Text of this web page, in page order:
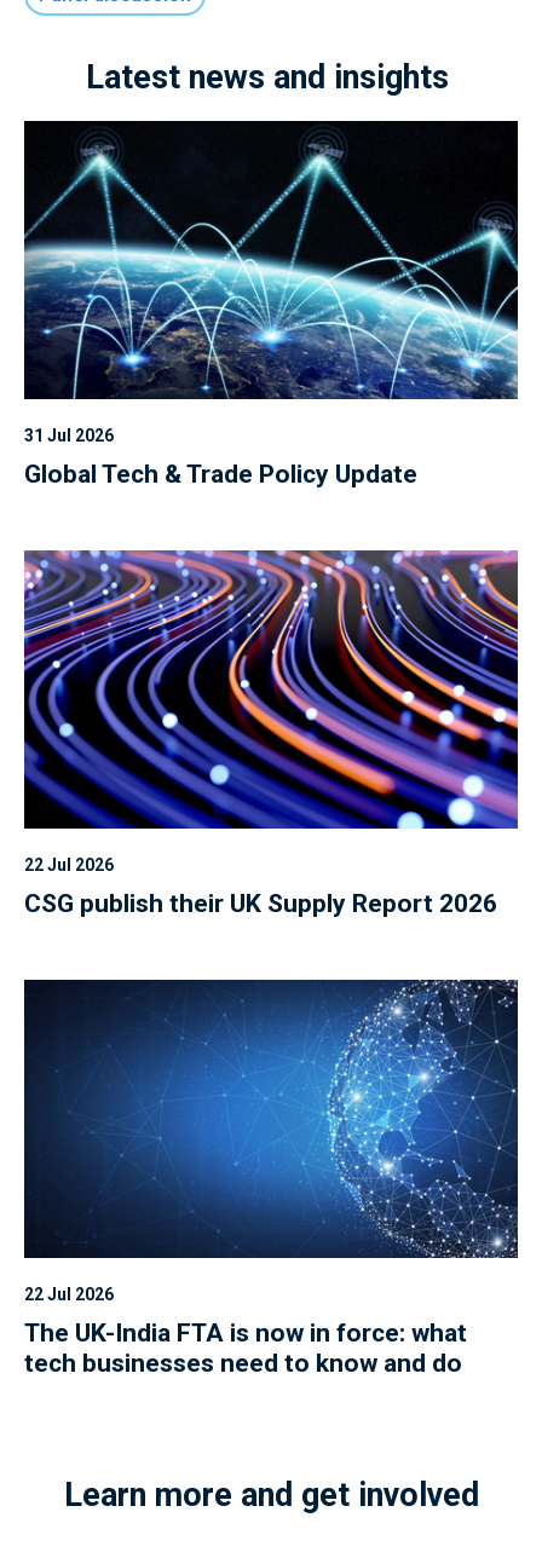
Latest news and insights
31 Jul 2026
Global Tech & Trade Policy Update
22 Jul 2026
CSG publish their UK Supply Report 2026
22 Jul 2026
The UK-India FTA is now in force: what
tech businesses need to know and do
Learn more and get involved